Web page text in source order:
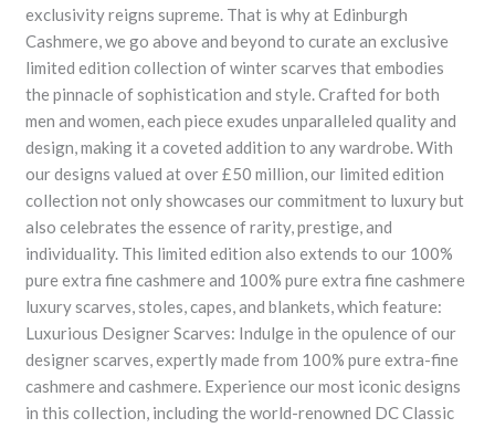
exclusivity reigns supreme. That is why at Edinburgh
Cashmere, we go above and beyond to curate an exclusive
limited edition collection of winter scarves that embodies
the pinnacle of sophistication and style. Crafted for both
men and women, each piece exudes unparalleled quality and
design, making it a coveted addition to any wardrobe. With
our designs valued at over £50 million, our limited edition
collection not only showcases our commitment to luxury but
also celebrates the essence of rarity, prestige, and
individuality. This limited edition also extends to our 100%
pure extra fine cashmere and 100% pure extra fine cashmere
luxury scarves, stoles, capes, and blankets, which feature:
Luxurious Designer Scarves: Indulge in the opulence of our
designer scarves, expertly made from 100% pure extra-fine
cashmere and cashmere. Experience our most iconic designs
in this collection, including the world-renowned DC Classic